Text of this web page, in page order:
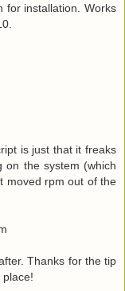
for installation. Works
is just that it freaks
on the system (which
moved rpm out of the
Thanks for the tip